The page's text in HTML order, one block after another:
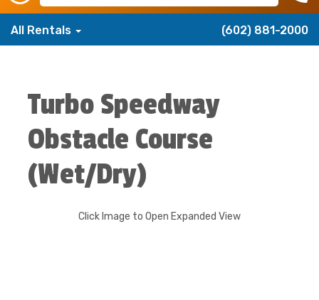
All Rentals (602) 881-2000
Turbo Speedway
Obstacle Course
(Wet/Dry)
Click Image to Open Expanded View